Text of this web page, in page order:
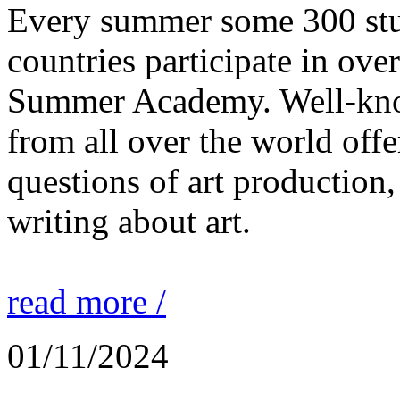
Every summer some 300
countries participate in
Summer Academy. Well-
from all over the world
questions of art
writing about art.
read more /
01/11/2024